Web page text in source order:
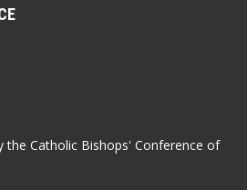
the Catholic Bishops' Conference of